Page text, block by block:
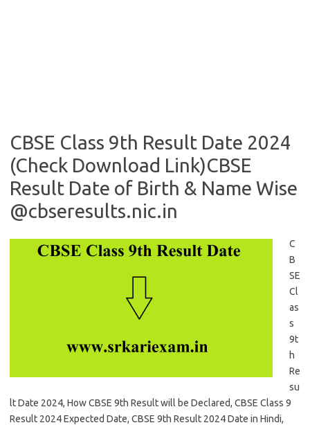
CBSE Class 9th Result Date 2024
(Check Download Link)CBSE
Result Date of Birth & Name Wise
@cbseresults.nic.in
C
B
SE
Cl
as
s
9t
h
Re
su
lt Date 2024, How CBSE 9th Result will be Declared, CBSE Class 9
Result 2024 Expected Date, CBSE 9th Result 2024 Date in Hindi,